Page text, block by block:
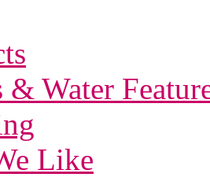
& Water
Like